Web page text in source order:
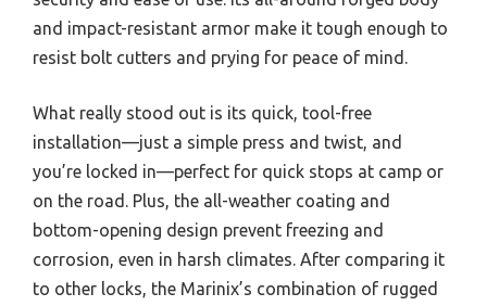
and impact-resistant armor make it tough enough to
resist bolt cutters and prying for peace of mind.
What really stood out is its quick, tool-free
installation—just a simple press and twist, and
you’re locked in—perfect for quick stops at camp or
on the road. Plus, the all-weather coating and
bottom-opening design prevent freezing and
corrosion, even in harsh climates. After comparing it
to other locks, the Marinix’s combination of rugged